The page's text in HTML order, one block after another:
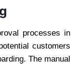
processes in
customers
The manual